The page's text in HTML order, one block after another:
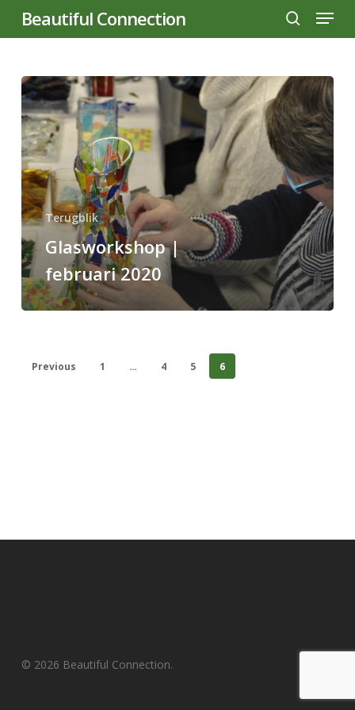
Beautiful Connection
search
Menu
Glasworkshop
|
februari
2020
Terugblik
Glasworkshop |
februari 2020
Previous 1 … 4 5 6
© 2026 Beautiful Connection.